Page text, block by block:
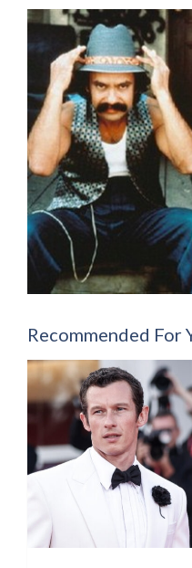
Recommended For